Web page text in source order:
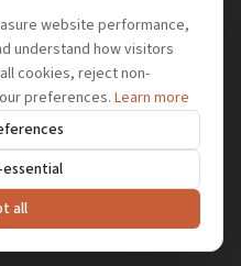
.org
and Stateless Changemakers — a
fighting for dignity, rights, and
| REGON 544957797 | PIC 865214684
and Stateless Changemakers
reserved.
website performance,
understand how visitors
cookies, reject non-
preferences. Learn more
all